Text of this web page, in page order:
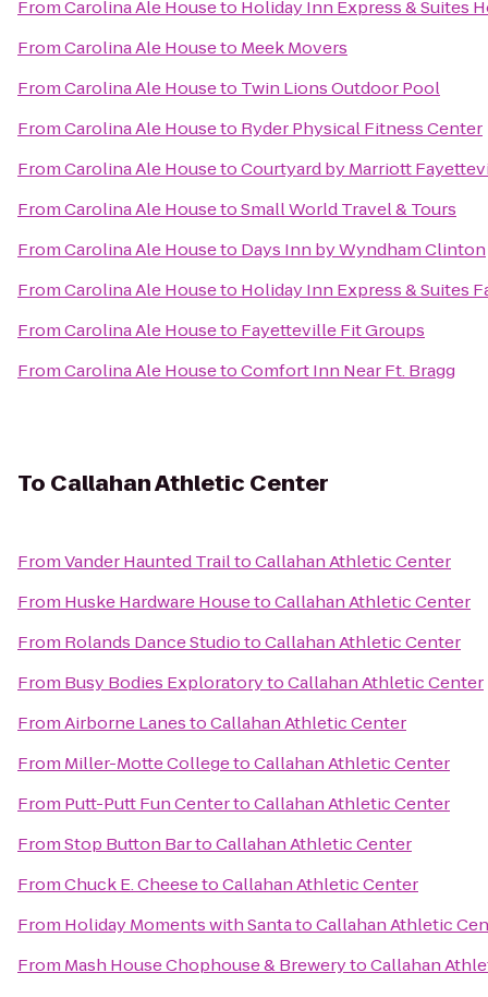
FromCarolina Ale Houseto Holiday Inn Express & Suites
FromCarolina Ale Houseto Meek Movers
FromCarolina Ale Houseto Twin Lions Outdoor Pool
FromCarolina Ale Houseto Ryder Physical Fitness Center
FromCarolina Ale HousetoCourtyard by Marriott
FromCarolina Ale HousetoSmall World Travel & Tours
FromCarolina Ale Houseto Days Inn by Wyndham Clinton
FromCarolina Ale Houseto Holiday Inn Express & Suites
FromCarolina Ale Houseto Fayetteville Fit Groups
FromCarolina Ale HousetoComfort Inn Near Ft. Bragg
To Callahan Athletic Center
FromVander Haunted TrailtoCallahan Athletic Center
From Huske Hardware HousetoCallahan Athletic Center
From Rolands Dance StudiotoCallahan Athletic Center
From Busy Bodies ExploratorytoCallahan Athletic Center
FromAirborne LanestoCallahan Athletic Center
From Miller-Motte CollegetoCallahan Athletic Center
From Putt-Putt Fun CentertoCallahan Athletic Center
FromStop Button BartoCallahan Athletic Center
FromChuck E. CheesetoCallahan Athletic Center
From Holiday Moments with SantatoCallahan Athletic
From Mash House Chophouse & BrewerytoCallahan